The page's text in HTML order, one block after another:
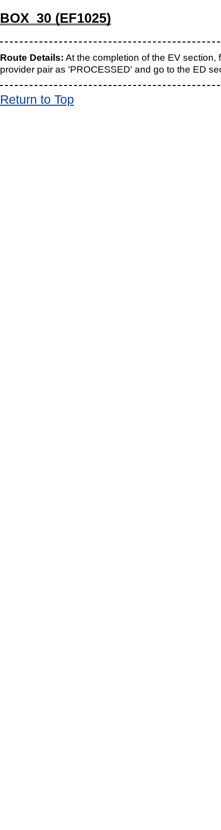
BOX_30 (EF1025)
Route Details: At the completion of the EV section,
provider pair as 'PROCESSED' and go to the ED
Return to Top